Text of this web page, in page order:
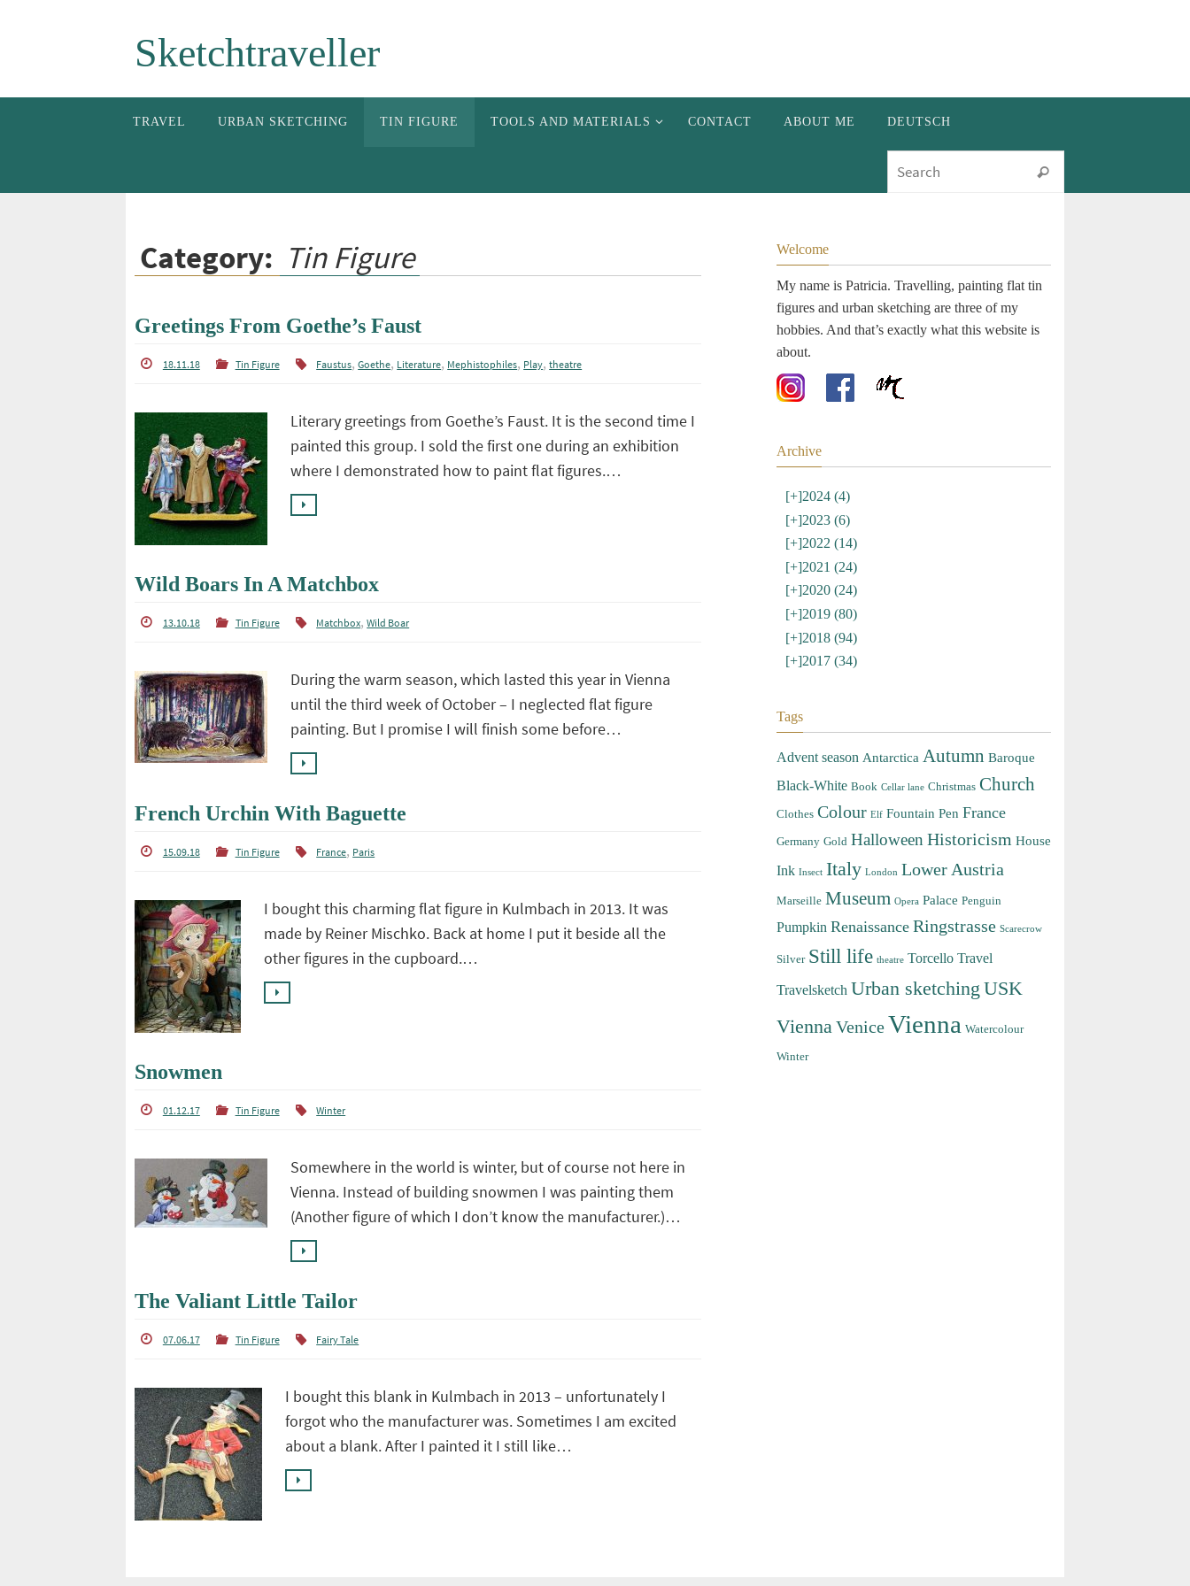
Sketchtraveller
TRAVEL URBAN SKETCHING TIN FIGURE TOOLS AND MATERIALS CONTACT ABOUT ME DEUTSCH
Search
Category: Tin Figure
Greetings From Goethe’s Faust
18.11.18 Tin Figure Faustus,Goethe, Literature, Mephistophiles, Play,theatre
Literary greetings from Goethe’s Faust. It is the second time I
painted this group. I sold the first one during an exhibition
where I demonstrated how to paint flat figures.…
Wild Boars In A Matchbox
13.10.18 Tin Figure Matchbox,Wild Boar
During the warm season, which lasted this year in Vienna
until the third week of October – I neglected flat figure
painting. But I promise I will finish some before…
French Urchin With Baguette
15.09.18 Tin Figure France, Paris
I bought this charming flat figure in Kulmbach in 2013. It was
made by Reiner Mischko. Back at home I put it beside all the
other figures in the cupboard.…
Snowmen
01.12.17 Tin Figure Winter
Somewhere in the world is winter, but of course not here in
Vienna. Instead of building snowmen I was painting them
(Another figure of which I don’t know the manufacturer.)…
The Valiant Little Tailor
07.06.17 Tin Figure Fairy Tale
I bought this blank in Kulmbach in 2013 – unfortunately I
forgot who the manufacturer was. Sometimes I am excited
about a blank. After I painted it I still like…
Welcome
My name is Patricia. Travelling, painting flat tin
figures and urban sketching are three of my
hobbies. And that’s exactly what this website is
about.
Archive
[+]2024 (4)
[+]2023 (6)
[+]2022 (14)
[+]2021 (24)
[+]2020 (24)
[+]2019 (80)
[+]2018 (94)
[+]2017 (34)
Tags
Advent season Antarctica Autumn Baroque
Black-White Book Cellar lane Christmas Church
Clothes Colour Elf Fountain Pen France
Germany Gold Halloween Historicism House
Ink Insect Italy London Lower Austria
Marseille Museum Opera Palace Penguin
Pumpkin Renaissance Ringstrasse Scarecrow
Silver Still life theatre Torcello Travel
Travelsketch Urban sketching USK
Vienna VeniceVienna Watercolour
Winter